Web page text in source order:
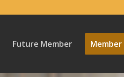
Future Member